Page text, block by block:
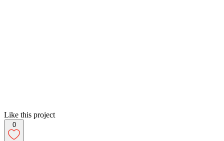
Like this project
0